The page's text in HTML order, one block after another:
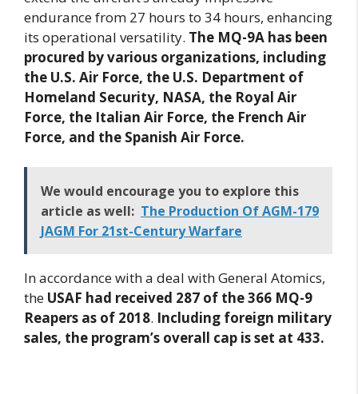
endurance from 27 hours to 34 hours, enhancing
its operational versatility. The MQ-9A has been
procured by various organizations, including
the U.S. Air Force, the U.S. Department of
Homeland Security, NASA, the Royal Air
Force, the Italian Air Force, the French Air
Force, and the Spanish Air Force.
We would encourage you to explore this
article as well: The Production Of AGM-179
JAGM For 21st-Century Warfare
In accordance with a deal with General Atomics,
the USAF had received 287 of the 366 MQ-9
Reapers as of 2018. Including foreign military
sales, the program’s overall cap is set at 433.